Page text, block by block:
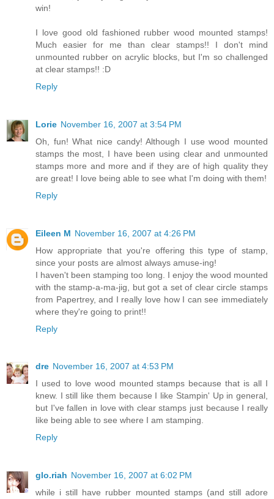
win!
I love good old fashioned rubber wood mounted stamps!
Much easier for me than clear stamps!! I don't mind
unmounted rubber on acrylic blocks, but I'm so challenged
at clear stamps!! :D
Reply
Lorie November 16, 2007 at 3:54 PM
Oh, fun! What nice candy! Although I use wood mounted
stamps the most, I have been using clear and unmounted
stamps more and more and if they are of high quality they
are great! I love being able to see what I'm doing with them!
Reply
Eileen M November 16, 2007 at 4:26 PM
How appropriate that you're offering this type of stamp,
since your posts are almost always amuse-ing!
I haven't been stamping too long. I enjoy the wood mounted
with the stamp-a-ma-jig, but got a set of clear circle stamps
from Papertrey, and I really love how I can see immediately
where they're going to print!!
Reply
dre November 16, 2007 at 4:53 PM
I used to love wood mounted stamps because that is all I
knew. I still like them because I like Stampin' Up in general,
but I've fallen in love with clear stamps just because I really
like being able to see where I am stamping.
Reply
glo.riah November 16, 2007 at 6:02 PM
while i still have rubber mounted stamps (and still adore